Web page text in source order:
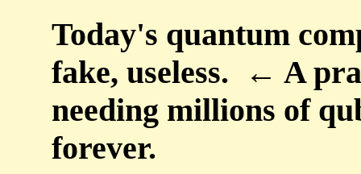
Today's quantum
fake, useless. ← A
needing millions of
forever.